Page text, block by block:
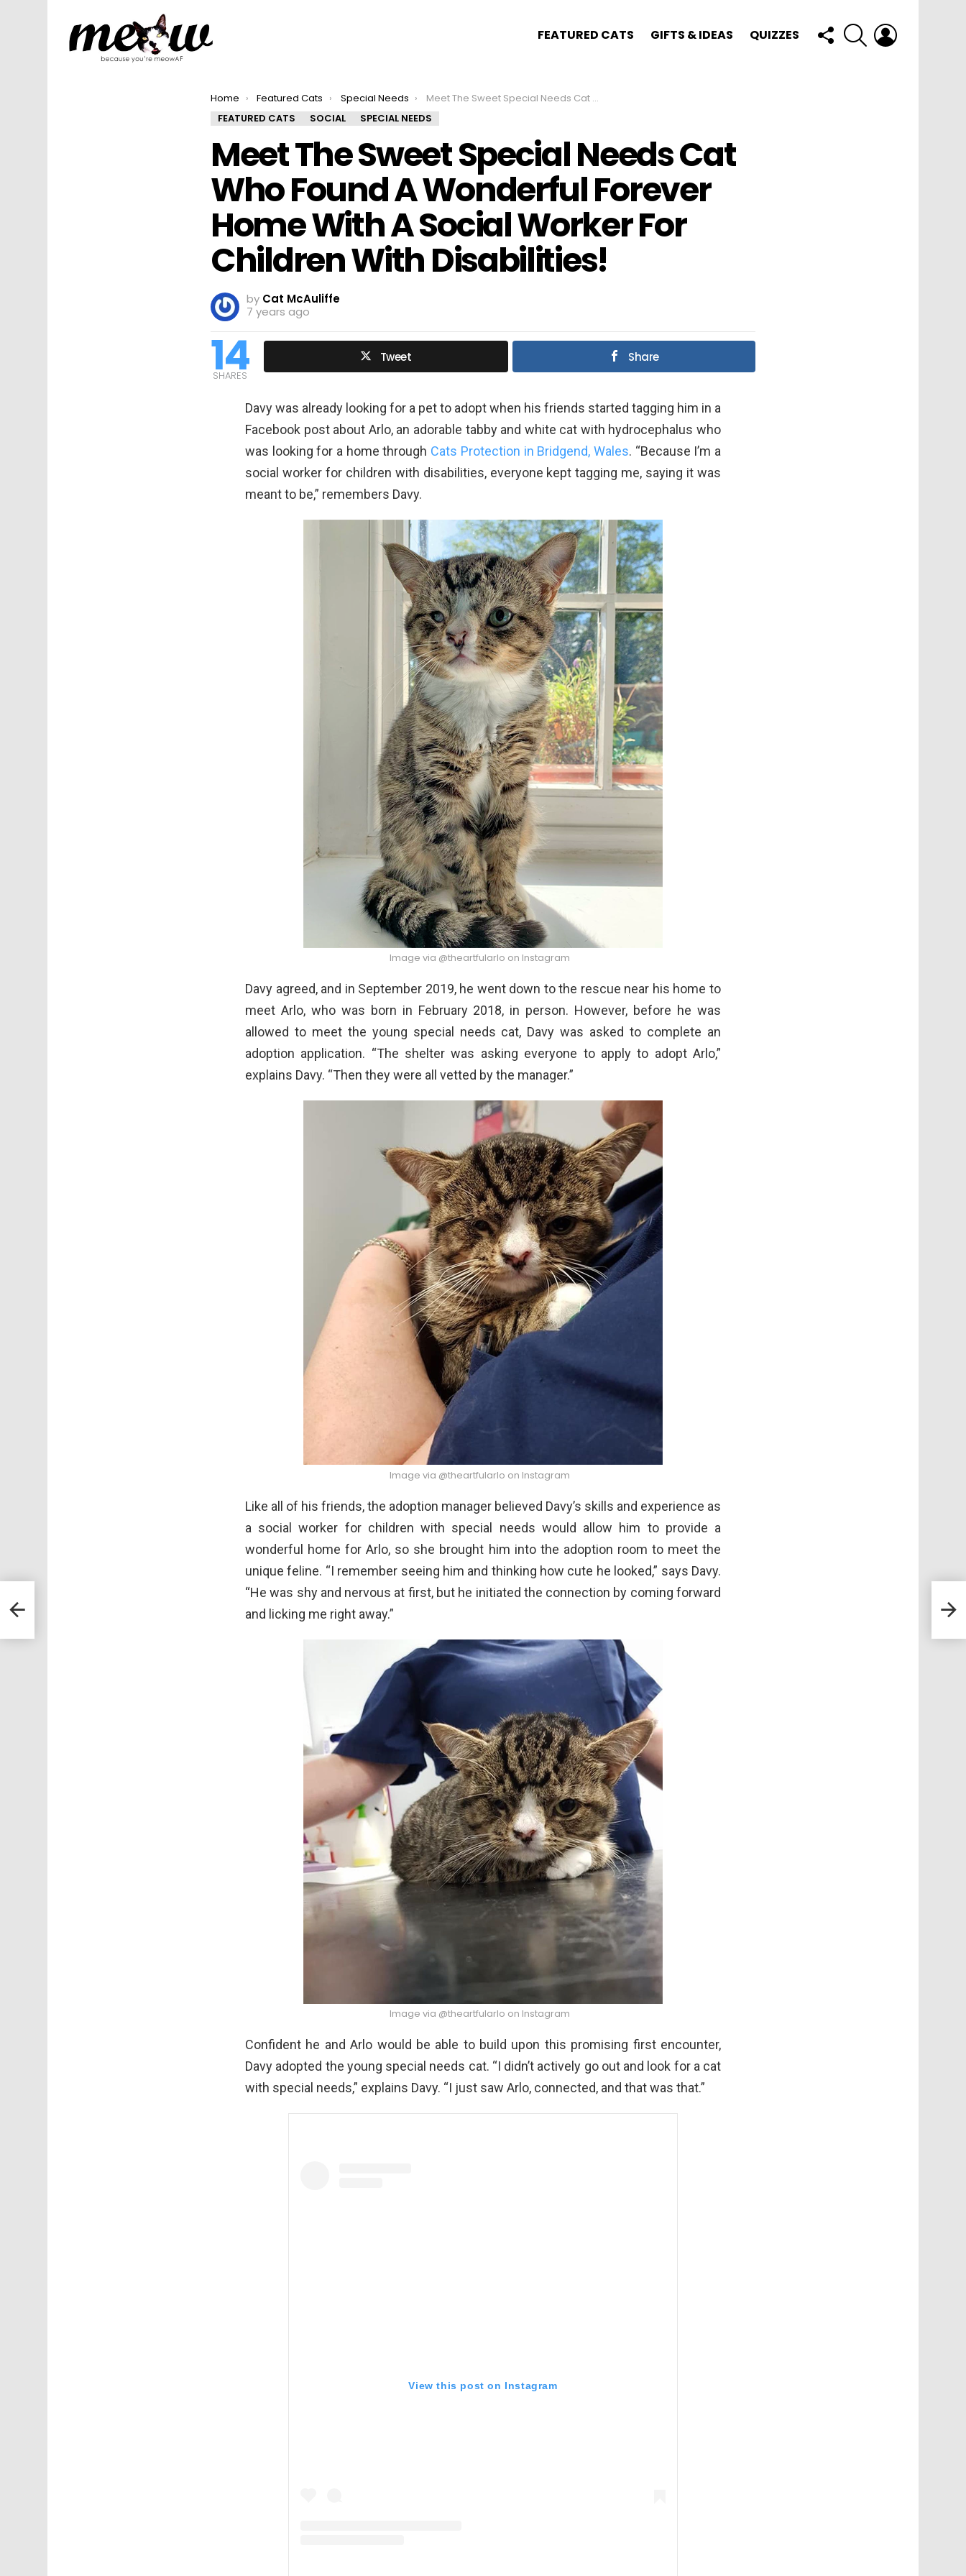
FEATURED CATS GIFTS & IDEAS QUIZZES
FOLLOW
US
SEARCH
You are here:
Home Featured Cats Special Needs
Meet The Sweet Special Needs Cat Who Found A Wonderful Forever Home With A Social Worker For Children With Disabilities!
FEATURED CATS
SOCIAL SPECIAL NEEDS
Meet The Sweet Special Needs Cat
Who Found A Wonderful Forever
Home With A Social Worker For
Children With Disabilities!
by Cat McAuliffe
7 years ago
14
SHARES
Tweet Share
Davy was already looking for a pet to adopt when his friends started tagging him in a
Facebook post about Arlo, an adorable tabby and white cat with hydrocephalus who
was looking for a home through Cats Protection in Bridgend, Wales. “Because I’m a
social worker for children with disabilities, everyone kept tagging me, saying it was
meant to be,” remembers Davy.
Image via @theartfularlo on Instagram
Davy agreed, and in September 2019, he went down to the rescue near his home to
meet Arlo, who was born in February 2018, in person. However, before he was
allowed to meet the young special needs cat, Davy was asked to complete an
adoption application. “The shelter was asking everyone to apply to adopt Arlo,”
explains Davy. “Then they were all vetted by the manager.”
Image via @theartfularlo on Instagram
Like all of his friends, the adoption manager believed Davy’s skills and experience as
a social worker for children with special needs would allow him to provide a
wonderful home for Arlo, so she brought him into the adoption room to meet the
unique feline. “I remember seeing him and thinking how cute he looked,” says Davy.
“He was shy and nervous at first, but he initiated the connection by coming forward
and licking me right away.”
Image via @theartfularlo on Instagram
Confident he and Arlo would be able to build upon this promising first encounter,
Davy adopted the young special needs cat. “I didn’t actively go out and look for a cat
with special needs,” explains Davy. “I just saw Arlo, connected, and that was that.”
View this post on Instagram